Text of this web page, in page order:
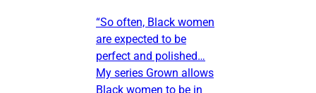
“So often, Black women
are expected to be
perfect and polished…
My series Grown allows
Black women to be in